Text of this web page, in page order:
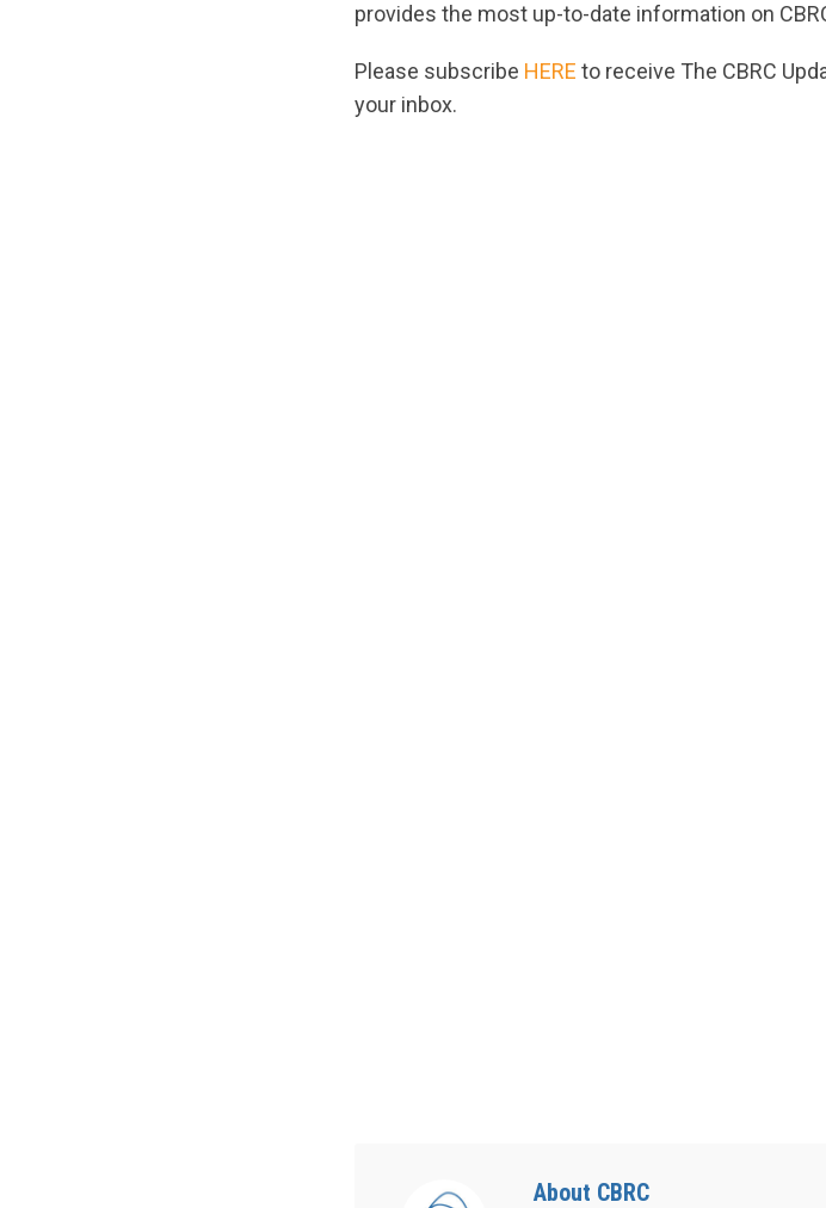
provides the most up-to-date information on
Please subscribe HERE to receive The CBRC
your inbox.
About CBRC